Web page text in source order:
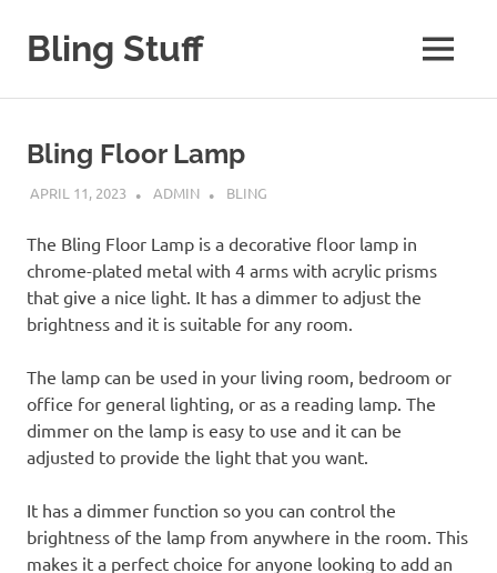
contentBling Stuff
Bling
MENU
Bling Floor Lamp
APRIL 11, 2023 ADMIN BLING
The Bling Floor Lamp is a decorative floor lamp in
chrome-plated metal with 4 arms with acrylic prisms
that give a nice light. It has a dimmer to adjust the
brightness and it is suitable for any room.
The lamp can be used in your living room, bedroom or
office for general lighting, or as a reading lamp. The
dimmer on the lamp is easy to use and it can be
adjusted to provide the light that you want.
It has a dimmer function so you can control the
brightness of the lamp from anywhere in the room. This
makes it a perfect choice for anyone looking to add an